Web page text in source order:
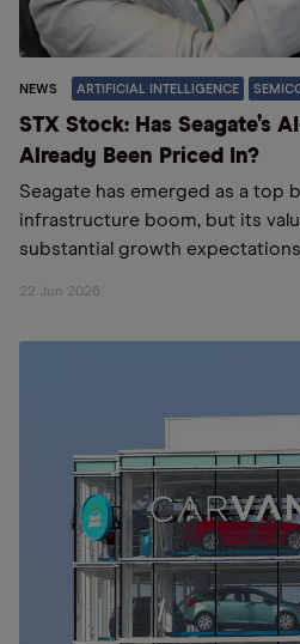
NEWS ARTIFICIAL INTELLIGENCE
STX Stock: Has Seagate’s
Already Been Priced In?
Seagate has emerged as a top
infrastructure boom, but its
substantial growth
22 Jun 2026